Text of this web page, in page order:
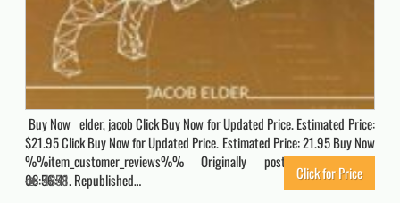
Buy Now elder, jacob Click Buy Now for Updated Price. Estimated Price:
$21.95 Click Buy Now for Updated Price. Estimated Price: 21.95 Buy Now
%%item_customer_reviews%% Originally posted 2023-01-26
08:56:41. Republished…
4858 Click for Price